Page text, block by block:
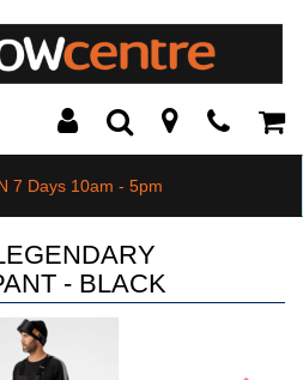
Toggle
Search Modal
7 Days 10am - 5pm
- BLACK